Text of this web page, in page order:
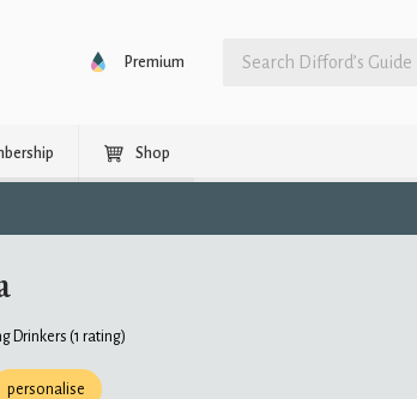
Premium
Shop
Drinkers (1 rating)
personalise